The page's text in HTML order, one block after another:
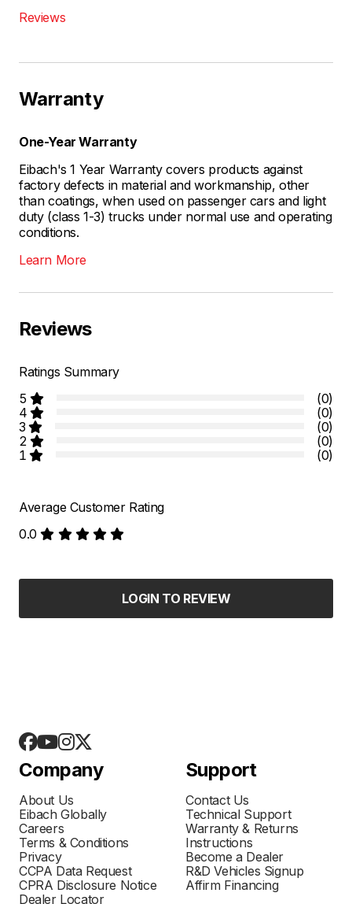
Reviews
Warranty
One-Year Warranty
Eibach's 1 Year Warranty covers products against
factory defects in material and workmanship, other
than coatings, when used on passenger cars and light
duty (class 1-3) trucks under normal use and operating
conditions.
Learn More
Reviews
Ratings Summary
5
(0)
4
(0)
3
(0)
2
(0)
1
(0)
Average Customer Rating
0.0
LOGIN TO REVIEW
Company
About Us
Eibach Globally
Careers
Terms & Conditions
Privacy
CCPA Data Request
CPRA Disclosure Notice
Dealer Locator
Support
Contact Us
Technical Support
Warranty & Returns
Instructions
Become a Dealer
R&D Vehicles Signup
Affirm Financing